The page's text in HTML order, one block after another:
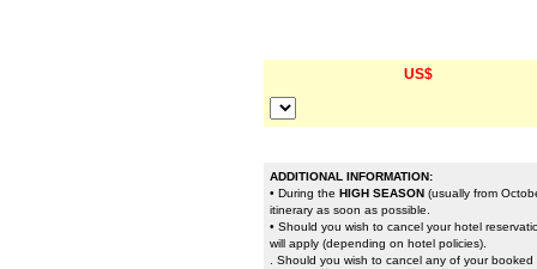
US$
ADDITIONAL INFORMATION:
• During the HIGH SEASON (usually from
itinerary as soon as possible.
• Should you wish to cancel your hotel
will apply (depending on hotel policies).
. Should you wish to cancel any of your